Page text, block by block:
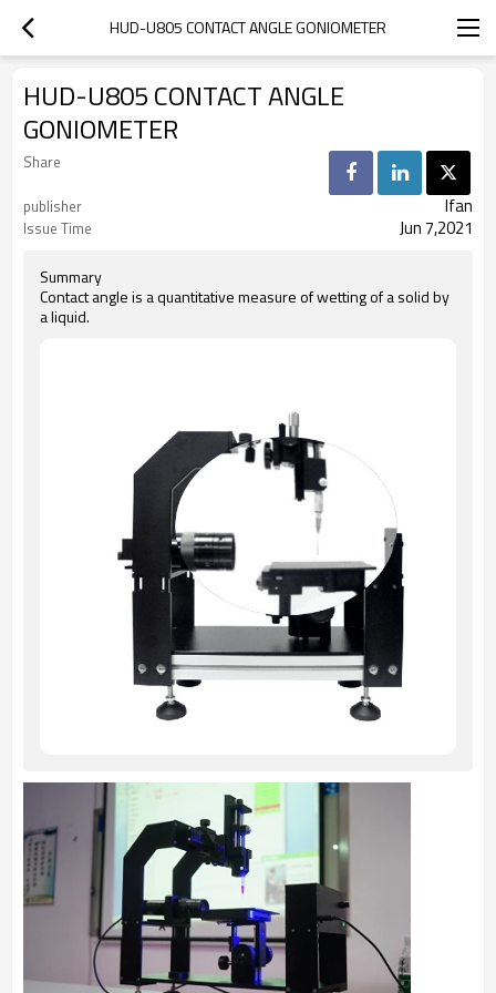
HUD-U805 CONTACT ANGLE GONIOMETER
HUD-U805 CONTACT ANGLE
GONIOMETER
Share
publisher
Ifan
Issue Time Jun 7,2021
Summary
Contact angle is a quantitative measure of wetting of a solid by
a liquid.